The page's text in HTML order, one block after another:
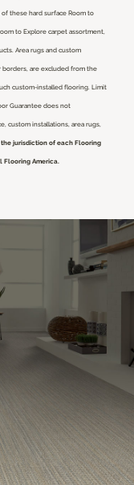
these hard surface Room to
to Explore carpet assortment,
Area rugs and custom
borders, are excluded from the
custom-installed flooring. Limit
Guarantee does not
custom installations, area rugs,
jurisdiction of each Flooring
Flooring America.